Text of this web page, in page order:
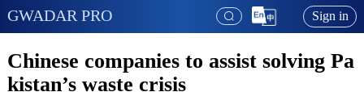
GWADAR PRO Sign in
Chinese companies to assist solving Pa
kistan’s waste crisis